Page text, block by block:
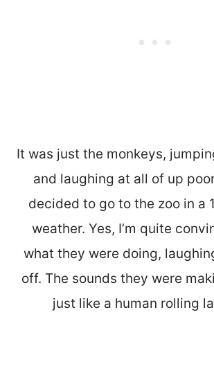
It was just the monkeys,
and laughing at all of up
decided to go to the zoo in a
weather. Yes, I’m quite
what they were doing,
off. The sounds they were
just like a human rolling